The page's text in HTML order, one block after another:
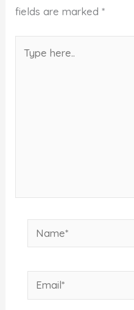
fields are marked*
here..
Name*
Email*